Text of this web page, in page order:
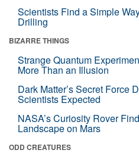
Scientists Find a Simple
Drilling
BIZARRE THINGS
Strange Quantum
More Than an Illusion
Dark Matter’s Secret Force
Scientists Expected
NASA’s Curiosity Rover
Landscape on Mars
ODD CREATURES